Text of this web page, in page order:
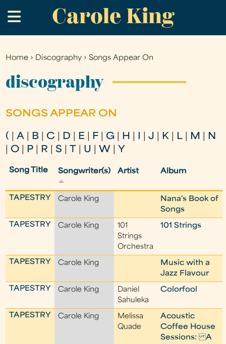
to
main
Carole King
.
You
are
Home › Discography ›Songs Appear On
discography
SONGS APPEAR ON
( |A B C D E F G H |J K L M
N
O P R |S U W Y
Song Title Songwriter(s) Artist Album
TAPESTRY Carole King
Nana's Book of
Songs
TAPESTRY
Carole King
101
Strings
Orchestra
101 Strings
TAPESTRY Carole King
Music with a
Jazz Flavour
TAPESTRY
Carole King
Daniel
Sahuleka
Colorfool
TAPESTRY Carole King
Melissa
Quade
Acoustic
Coffee House
Sessions: A